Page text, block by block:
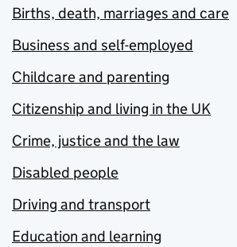
Births, death, marriages and care
Business and self-employed
Childcare and parenting
Citizenship and living in the UK
Crime, justice and the law
Disabled people
Driving and transport
Education and learning